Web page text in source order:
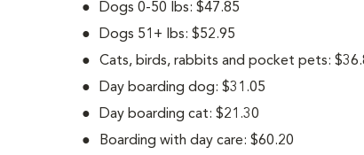
Dogs 0-50 lbs: $47.85
Dogs 51+ lbs: $52.95
Cats, birds, rabbits and pocket pets:
Day boarding dog: $31.05
Day boarding cat: $21.30
Boarding with day care: $60.20